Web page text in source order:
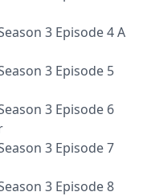
3 Episode 4 A
3 Episode 5
3 Episode 6
3 Episode 7
3 Episode 8